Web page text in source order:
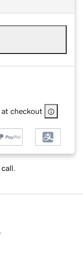
checkout
call.